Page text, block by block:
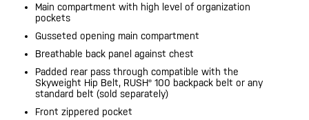
Main compartment with high level of organization
pockets
Gusseted opening main compartment
Breathable back panel against chest
Padded rear pass through compatible with the
Skyweight Hip Belt, RUSH® 100 backpack belt or any
standard belt (sold separately)
Front zippered pocket